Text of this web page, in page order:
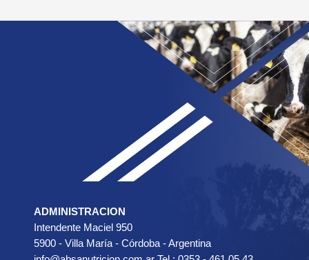
ADMINISTRACION
Intendente Maciel 950
5900 - Villa María - Córdoba - Argentina